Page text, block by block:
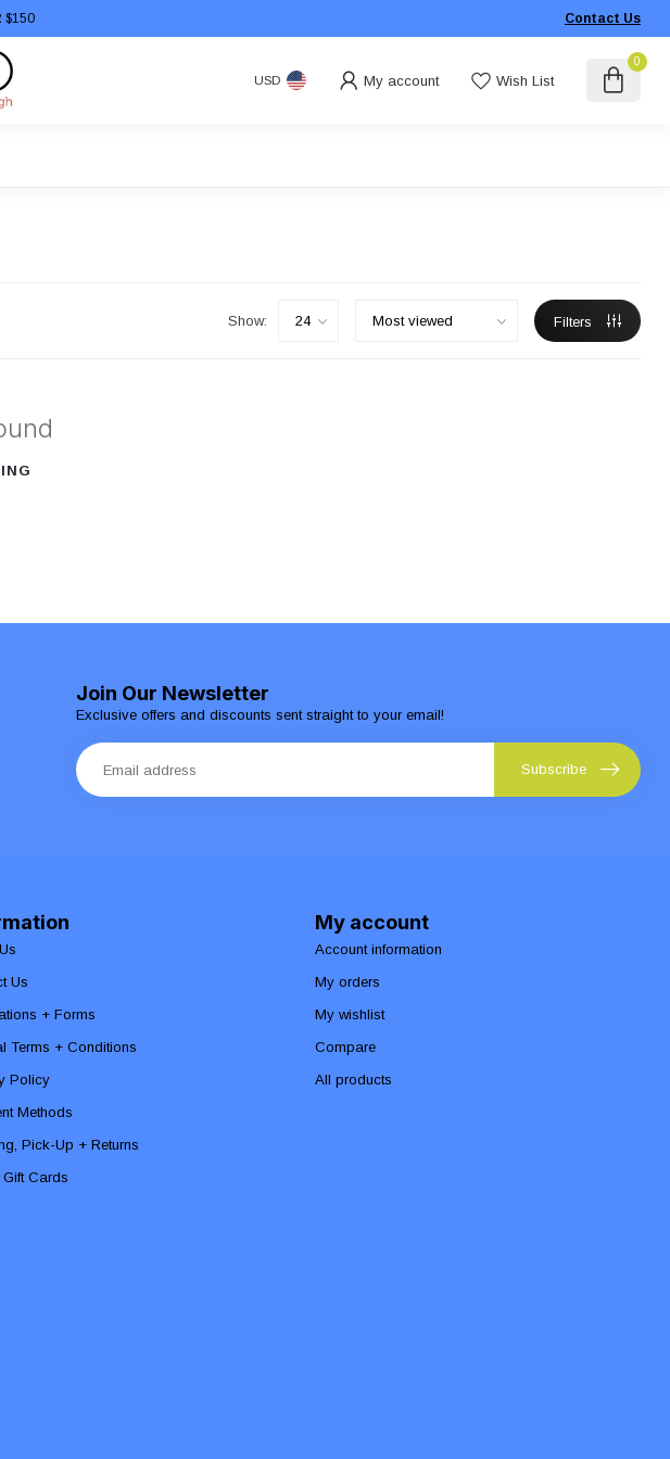
$150 Contact Us
USD My account Wish List
0
Show: Filters
Join Our Newsletter
Exclusive offers and discounts sent straight to your email!
Subscribe
Us
+ Forms
Terms + Conditions
Policy
Methods
Pick-Up + Returns
Cards
My account
Account information
My orders
My wishlist
Compare
All products